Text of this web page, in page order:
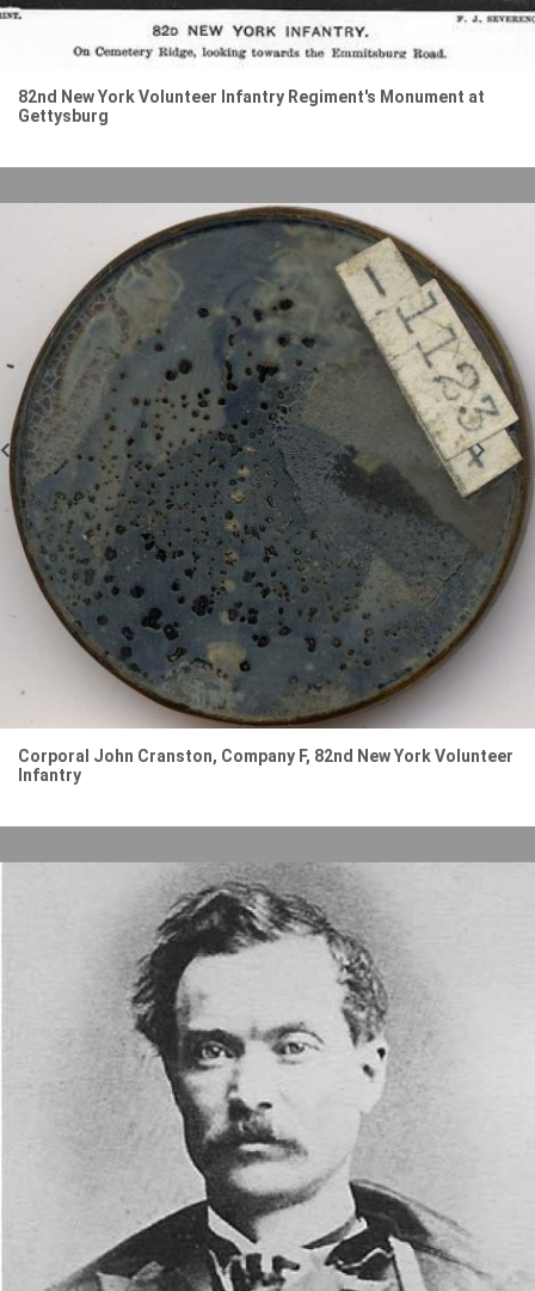
82nd New York Volunteer Infantry Regiment's Monument at
Gettysburg
Corporal John Cranston, Company F, 82nd New York Volunteer
Infantry